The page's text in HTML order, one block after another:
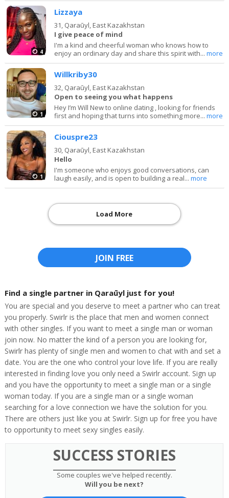
4
Lizzaya
31, Qaraūyl, East Kazakhstan
I give peace of mind
I'm a kind and cheerful woman who knows how to
enjoy an ordinary day and share this spirit with...more
1
Willkriby30
32, Qaraūyl, East Kazakhstan
Open to seeing you what happens
Hey I’m Will New to online dating , looking for friends
first and hoping that turns into something more...more
1
Ciouspre23
30, Qaraūyl, East Kazakhstan
Hello
I'm someone who enjoys good conversations, can
laugh easily, and is open to building a real...more
Load More
JOIN FREE
Find a single partner in Qaraūyl just for you!
You are special and you deserve to meet a partner who can treat
you properly. Swirlr is the place that men and women connect
with other singles. If you want to meet a single man or woman
join now. No matter the kind of a person you are looking for,
Swirlr has plenty of single men and women to chat with and set a
date. You are the one who control your love life. If you are really
interested in finding love you only need a Swirlr account. Sign up
and you have the opportunity to meet a single man or a single
woman today. If you are a single man or a single woman
searching for a love connection we have the solution for you.
There are others just like you at Swirlr. Sign up for free you have
to opportunity to meet sexy singles easily.
SUCCESS STORIES
Some couples we've helped recently.
Will you be next?